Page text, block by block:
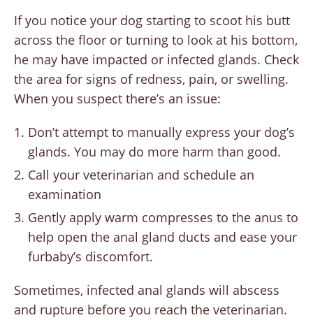
If you notice your dog starting to scoot his butt
across the floor or turning to look at his bottom,
he may have impacted or infected glands. Check
the area for signs of redness, pain, or swelling.
When you suspect there’s an issue:
Don’t attempt to manually express your dog’s
glands. You may do more harm than good.
Call your veterinarian and schedule an
examination
Gently apply warm compresses to the anus to
help open the anal gland ducts and ease your
furbaby’s discomfort.
Sometimes, infected anal glands will abscess
and rupture before you reach the veterinarian.